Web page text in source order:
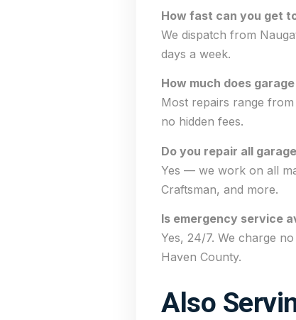
How fast can you get
We dispatch from
days a week.
How much does
Most repairs range
no hidden fees.
Do you repair all
Yes — we work on all
Craftsman, and more.
Is emergency service
Yes, 24/7. We charge
Haven County.
Also